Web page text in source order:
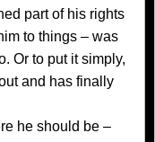
part of his rights
to things – was
Or to put it simply,
and has finally
he should be –